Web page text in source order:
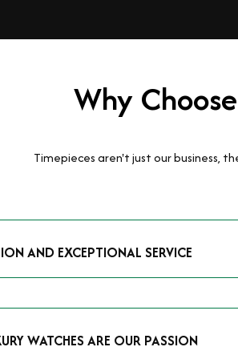
Why
Timepieces aren't just our business,
AND EXCEPTIONAL SERVICE
watches and possess the expertise
WATCHES ARE OUR PASSION